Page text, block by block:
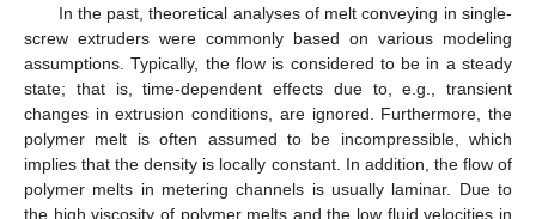
In the past, theoretical analyses of melt conveying in single-
screw extruders were commonly based on various modeling
assumptions. Typically, the flow is considered to be in a steady
state; that is, time-dependent effects due to, e.g., transient
changes in extrusion conditions, are ignored. Furthermore, the
polymer melt is often assumed to be incompressible, which
implies that the density is locally constant. In addition, the flow of
polymer melts in metering channels is usually laminar. Due to
the high viscosity of polymer melts and the low fluid velocities in